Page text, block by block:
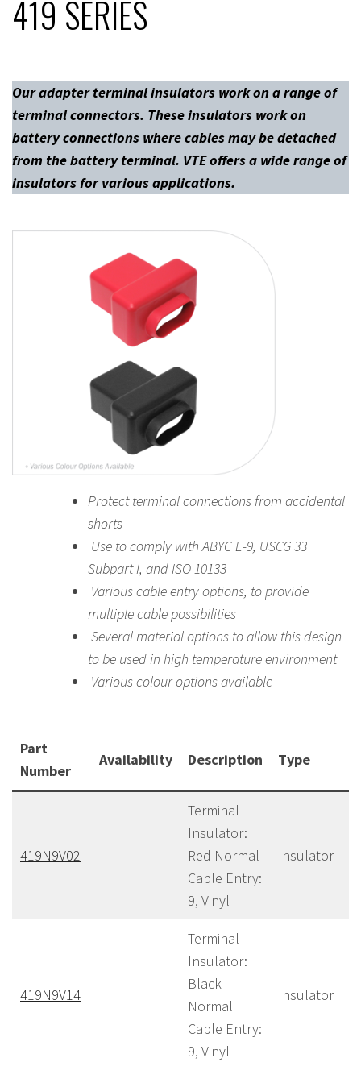
419 SERIES
Our adapter terminal insulators work on a range of
terminal connectors. These insulators work on
battery connections where cables may be detached
from the battery terminal. VTE offers a wide range of
insulators for various applications.
Protect terminal connections from accidental
shorts
Use to comply with ABYC E-9, USCG 33
Subpart I, and ISO 10133
Various cable entry options, to provide
multiple cable possibilities
Several material options to allow this design
to be used in high temperature environment
Various colour optionsavailable
Part
Number
Availability Description Type
419N9V02
Terminal
Insulator:
Red Normal
Cable Entry:
9, Vinyl
Insulator
419N9V14
Terminal
Insulator:
Black
Normal
Cable Entry:
9, Vinyl
Insulator